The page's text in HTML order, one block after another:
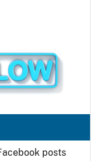
posts